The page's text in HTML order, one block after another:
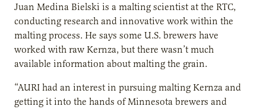
Juan Medina Bielski is a malting scientist at the RTC,
conducting research and innovative work within the
malting process. He says some U.S. brewers have
worked with raw Kernza, but there wasn’t much
available information about malting the grain.
“AURI had an interest in pursuing malting Kernza and
getting it into the hands of Minnesota brewers and